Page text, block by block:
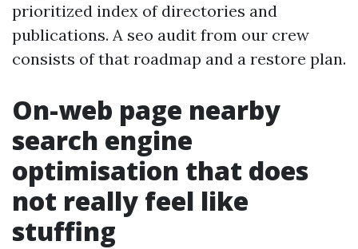
prioritized index of directories and
publications. A seo audit from our crew
consists of that roadmap and a restore plan.
On-web page nearby
search engine
optimisation that does
not really feel like
stuffing